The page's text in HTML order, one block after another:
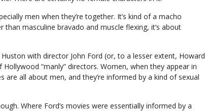
men when they’re together. It’s kind of a macho
masculine bravado and muscle flexing, it’s about
with director John Ford (or, to a lesser extent, Howard
“manly” directors. Women, when they appear in
are all about men, and they’re informed by a kind of sexual
Where Ford’s movies were essentially informed by a